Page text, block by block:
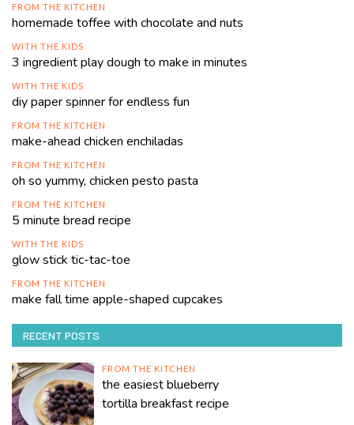
FROM THE KITCHEN
homemade toffee with chocolate and nuts
WITH THE KIDS
3 ingredient play dough to make in minutes
WITH THE KIDS
diy paper spinner for endless fun
FROM THE KITCHEN
make-ahead chicken enchiladas
FROM THE KITCHEN
oh so yummy, chicken pesto pasta
FROM THE KITCHEN
5 minute bread recipe
WITH THE KIDS
glow stick tic-tac-toe
FROM THE KITCHEN
make fall time apple-shaped cupcakes
RECENT POSTS
FROM THE KITCHEN
the easiest blueberry
tortilla breakfast recipe